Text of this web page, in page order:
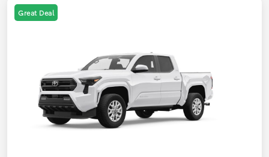
Great Deal